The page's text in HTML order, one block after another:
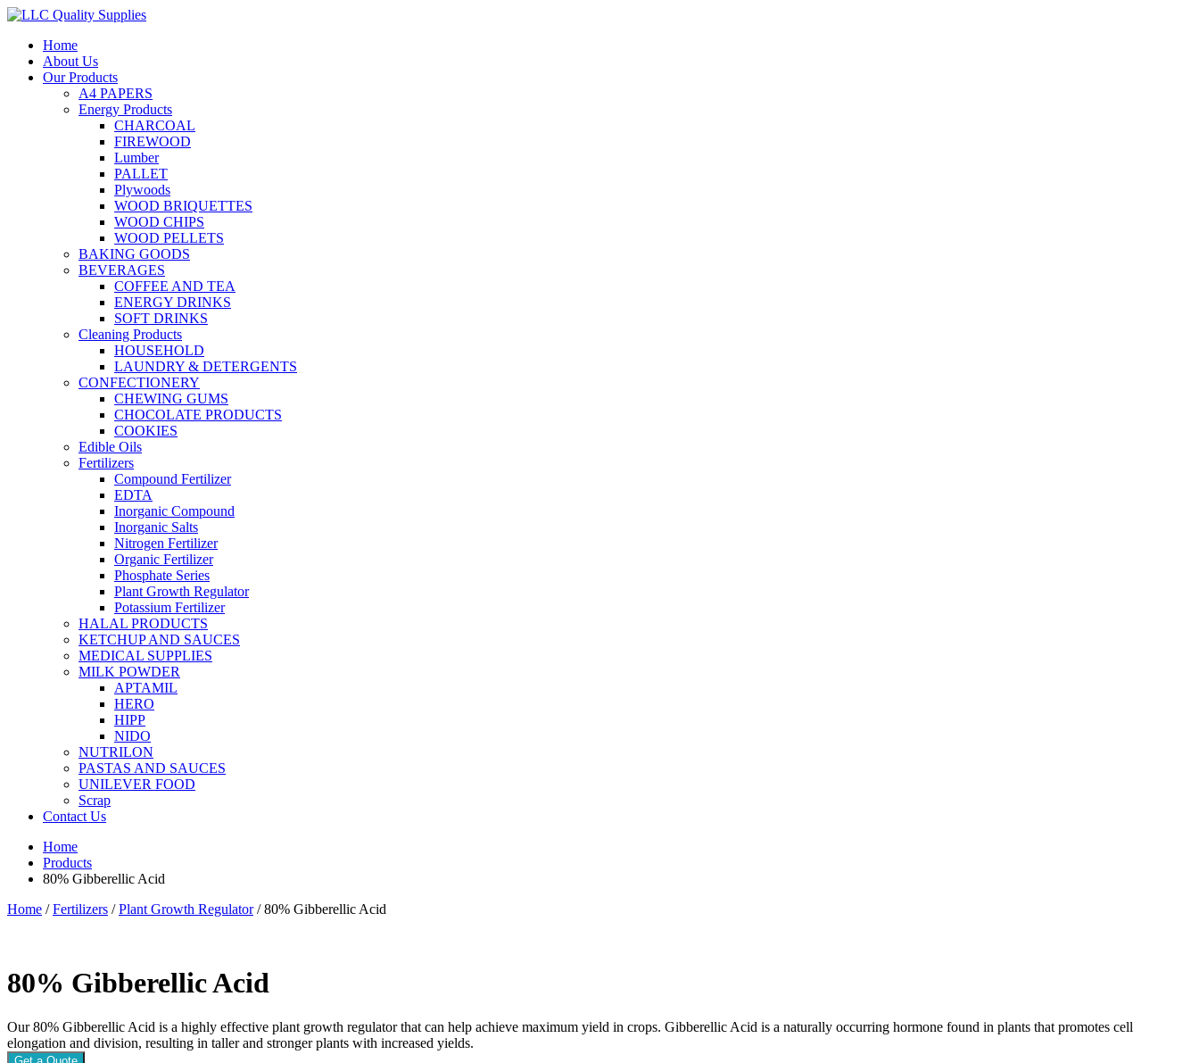
Home
About Us
Our Products
A4 PAPERS
Energy Products
CHARCOAL
FIREWOOD
Lumber
PALLET
Plywoods
WOOD BRIQUETTES
WOOD CHIPS
WOOD PELLETS
BAKING GOODS
BEVERAGES
COFFEE AND TEA
ENERGY DRINKS
SOFT DRINKS
Cleaning Products
HOUSEHOLD
LAUNDRY & DETERGENTS
CONFECTIONERY
CHEWING GUMS
CHOCOLATE PRODUCTS
COOKIES
Edible Oils
Fertilizers
Compound Fertilizer
EDTA
Inorganic Compound
Inorganic Salts
Nitrogen Fertilizer
Organic Fertilizer
Phosphate Series
Plant Growth Regulator
Potassium Fertilizer
HALAL PRODUCTS
KETCHUP AND SAUCES
MEDICAL SUPPLIES
MILK POWDER
APTAMIL
HERO
HIPP
NIDO
NUTRILON
PASTAS AND SAUCES
UNILEVER FOOD
Scrap
Contact Us
Home
Products
80% Gibberellic Acid
Home /Fertilizers /Plant Growth Regulator/ 80% Gibberellic Acid
80% Gibberellic Acid
Our 80% Gibberellic Acid is a highly effective plant growth regulator that can help achieve maximum yield in crops. Gibberellic Acid is a naturally occurring hormone found in plants that promotes cell
elongation and division, resulting in taller and stronger plants with increased yields.